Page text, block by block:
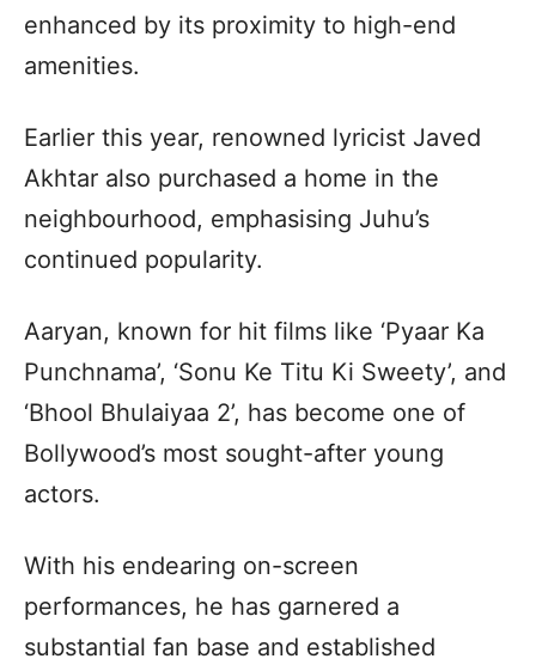
enhanced by its proximity to high-end
amenities.
Earlier this year, renowned lyricist Javed
Akhtar also purchased a home in the
neighbourhood, emphasising Juhu’s
continued popularity.
Aaryan, known for hit films like ‘Pyaar Ka
Punchnama’, ‘Sonu Ke Titu Ki Sweety’, and
‘Bhool Bhulaiyaa 2’, has become one of
Bollywood’s most sought-after young
actors.
With his endearing on-screen
performances, he has garnered a
substantial fan base and established